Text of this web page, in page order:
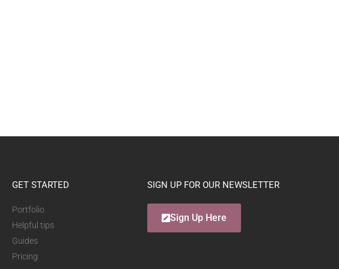
GET STARTED
Portfolio
Helpful tips
Guides
Pricing
SIGN UP FOR OUR NEWSLETTER
Sign Up Here